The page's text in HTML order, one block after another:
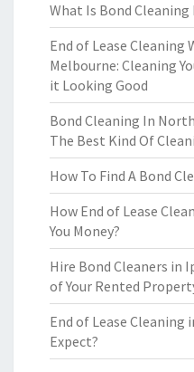
What Is Bond
End of Lease Cleaning
Melbourne: Cleaning
it Looking Good
Bond Cleaning In
The Best Kind Of
How To Find A Bond
How End of Lease
You Money?
Hire Bond Cleaners in
of Your Rented
End of Lease Cleaning
Expect?